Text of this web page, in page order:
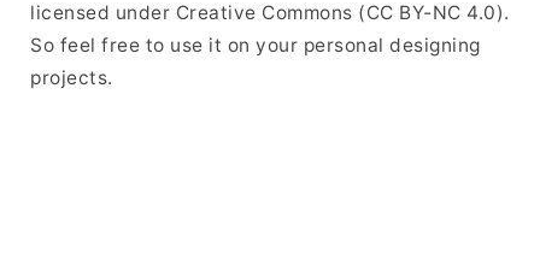
licensed under Creative Commons (CC BY-NC 4.0).
So feel free to use it on your personal designing
projects.